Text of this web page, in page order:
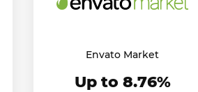
Envato Market
Up to 8.76%